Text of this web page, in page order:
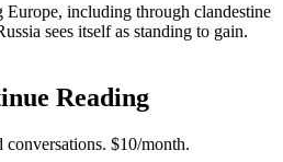
including through clandestine
sees itself as standing to gain.
Reading
conversations. $10/month.